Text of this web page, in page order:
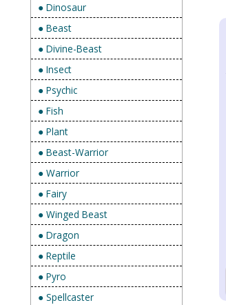
● Dinosaur
● Beast
● Divine-Beast
● Insect
● Psychic
● Fish
● Plant
● Beast-Warrior
● Warrior
● Fairy
● Winged Beast
● Dragon
● Reptile
● Pyro
● Spellcaster